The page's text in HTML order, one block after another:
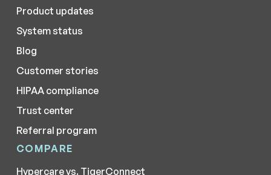
Product updates
System status
Blog
Customer stories
HIPAA compliance
Trust center
Referral program
COMPARE
Hypercare vs. TigerConnect